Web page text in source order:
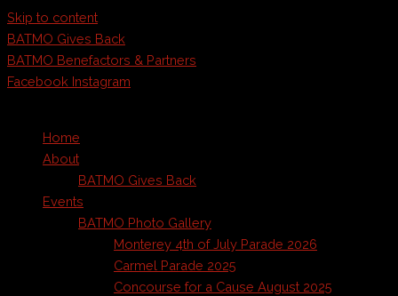
Skip to content
BATMO Gives Back
BATMO Benefactors & Partners
Facebook Instagram
Home
About
BATMO Gives Back
Events
BATMO Photo Gallery
Monterey 4th of July Parade 2026
Carmel Parade 2025
Concourse for a Cause August 2025